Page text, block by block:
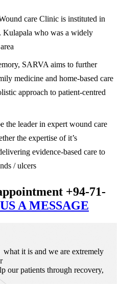
care Clinic is instituted in
who was a widely
SARVA aims to further
medicine and home-based care
approach to patient-centred
the leader in expert wound care
the expertise of it’s
evidence-based care to
/ ulcers
+94-71-
A MESSAGE
it is and we are extremely
our patients through recovery,